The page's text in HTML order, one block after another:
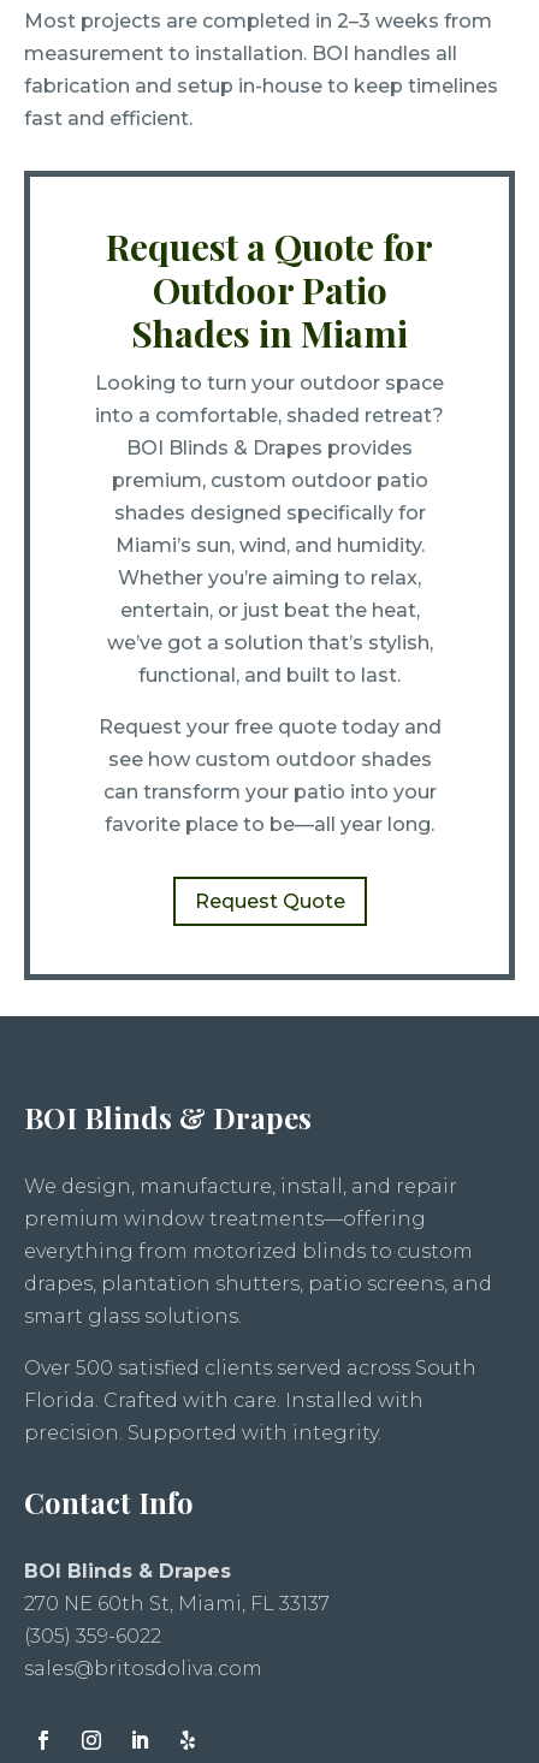
Most projects are completed in 2–3 weeks from
measurement to installation. BOI handles all
fabrication and setup in-house to keep timelines
fast and efficient.
Request a Quote for
Outdoor Patio
Shades in Miami
Looking to turn your outdoor space
into a comfortable, shaded retreat?
BOI Blinds & Drapes provides
premium, custom outdoor patio
shades designed specifically for
Miami’s sun, wind, and humidity.
Whether you’re aiming to relax,
entertain, or just beat the heat,
we’ve got a solution that’s stylish,
functional, and built to last.
Request your free quote today and
see how custom outdoor shades
can transform your patio into your
favorite place to be—all year long.
Request Quote
BOI Blinds & Drapes
We design, manufacture, install, and repair
premium window treatments—offering
everything from motorized blinds to custom
drapes, plantation shutters, patio screens, and
smart glass solutions.
Over 500 satisfied clients served across South
Florida. Crafted with care. Installed with
precision. Supported with integrity.
Contact Info
BOI Blinds & Drapes
270 NE 60th St, Miami, FL 33137
(305) 359-6022
sales@britosdoliva.com